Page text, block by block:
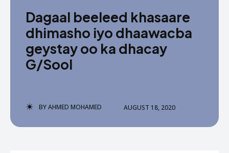
Dagaal beeleed khasaare
dhimasho iyo dhaawacba
geystay oo ka dhacay
G/Sool
BYAHMED MOHAMED AUGUST 18, 2020